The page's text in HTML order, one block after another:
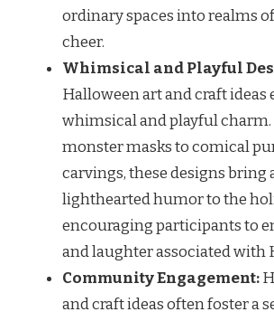
ordinary spaces into realms
cheer.
Whimsical and Playful
Halloween art and craft ideas
whimsical and playful
monster masks to comical
carvings, these designs bring
lighthearted humor to the
encouraging participants to
and laughter associated with
Community Engagement:
and craft ideas often foster a